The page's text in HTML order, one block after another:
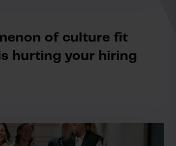
of culture fit
hurting your hiring